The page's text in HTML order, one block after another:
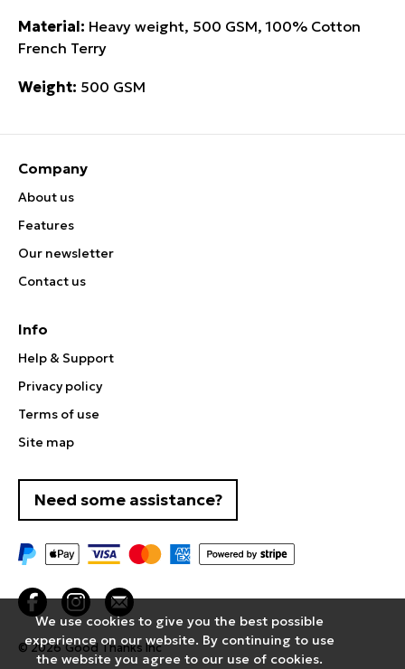
Material: Heavy weight, 500 GSM, 100% Cotton
French Terry
Weight: 500 GSM
Company
About us
Features
Our newsletter
Contact us
Info
Help & Support
Privacy policy
Terms of use
Site map
Need some assistance?
© 2026 Good Thanks Inc
We use cookies to give you the best possible
experience on our website. By continuing to use
the website you agree to our use of cookies.